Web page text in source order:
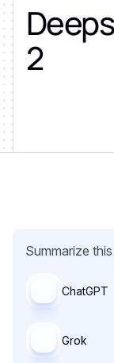
2
Summarize
ChatGPT
Grok